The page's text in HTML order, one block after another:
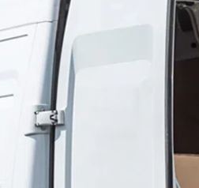
and Distribution
Asked Questions
Order Tracking